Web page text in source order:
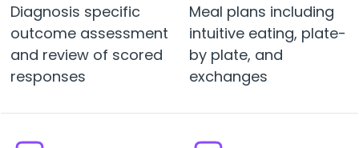
Diagnosis specific
outcome assessment
and review of scored
responses
Meal plans including
intuitive eating, plate-
by plate, and
exchanges